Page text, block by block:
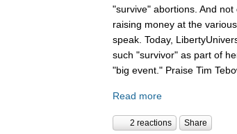
"survive" abortions. And
raising money at the
speak. Today,
such "survivor" as part of
"big event." Praise Tim
Read more
2 reactions Share